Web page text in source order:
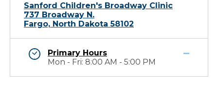
Sanford Children's Broadway Clinic
737 Broadway N.
Fargo, North Dakota 58102
Primary Hours
Mon - Fri: 8:00 AM - 5:00 PM